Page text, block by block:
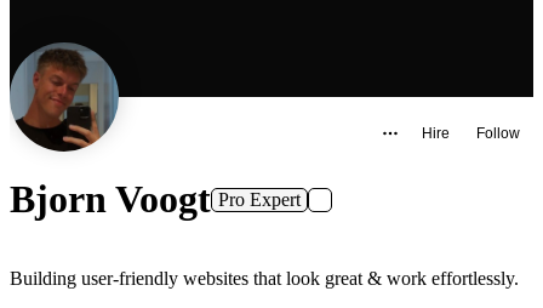
Hire Follow
Bjorn Voogt Pro Expert
Building user-friendly websites that look great & work effortlessly.